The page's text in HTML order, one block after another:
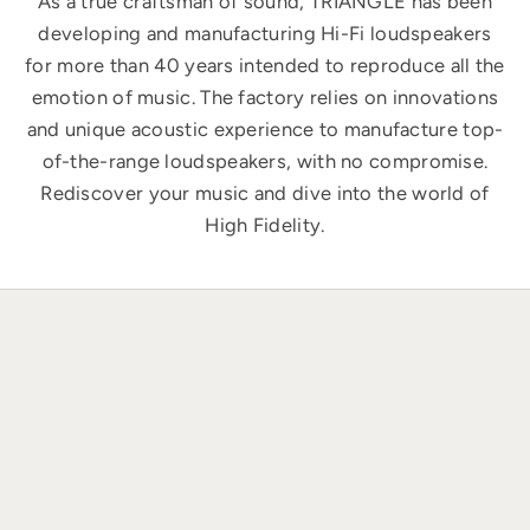
developing and manufacturing Hi-Fi loudspeakers
for more than 40 years intended to reproduce all the
emotion of music. The factory relies on innovations
and unique acoustic experience to manufacture top-
of-the-range loudspeakers, with no compromise.
Rediscover your music and dive into the world of
High Fidelity.